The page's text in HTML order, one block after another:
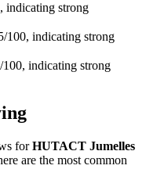
indicating strong
100, indicating strong
100, indicating strong
forHUTACT Jumelles
are the most common